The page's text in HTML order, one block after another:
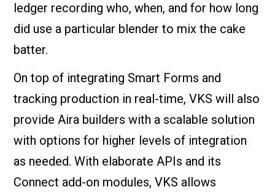
ledger recording who, when, and for how long
did use a particular blender to mix the cake
batter.
On top of integrating Smart Forms and
tracking production in real-time, VKS will also
provide Aira builders with a scalable solution
with options for higher levels of integration
as needed. With elaborate APIs and its
Connect add-on modules, VKS allows